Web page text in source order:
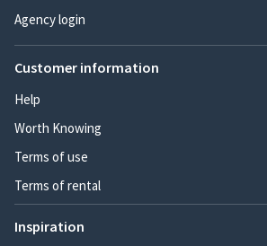
Agency login
Customer information
Help
Worth Knowing
Terms of use
Terms of rental
Inspiration